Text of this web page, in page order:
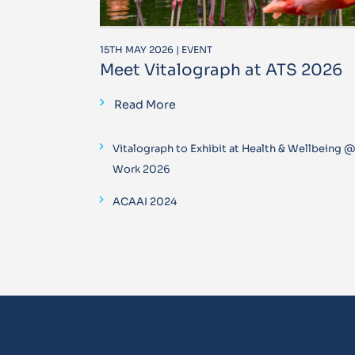
15TH MAY 2026 | EVENT
Meet Vitalograph at ATS 2026
Read More
Vitalograph to Exhibit at Health & Wellbeing @
Work 2026
ACAAI 2024